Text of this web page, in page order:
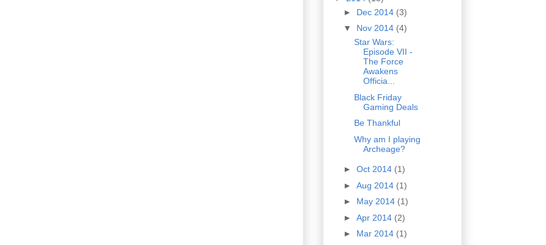
► Dec 2014 (3)
▼ Nov 2014 (4)
Star Wars:
Episode VII -
The Force
Awakens
Officia...
Black Friday
Gaming Deals
Be Thankful
Why am I playing
Archeage?
► Oct 2014 (1)
► Aug 2014 (1)
► May 2014 (1)
► Apr 2014 (2)
► Mar 2014 (1)